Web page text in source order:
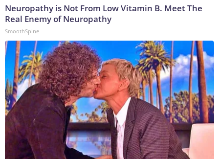
Neuropathy is Not From Low Vitamin B. Meet The
Real Enemy of Neuropathy
SmoothSpine